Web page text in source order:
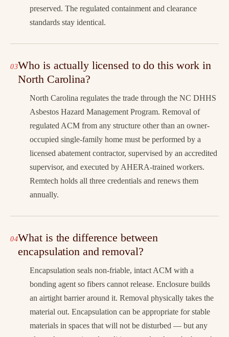
preserved. The regulated containment and clearance
standards stay identical.
Who is actually licensed to do this work in
North Carolina?
North Carolina regulates the trade through the NC DHHS
Asbestos Hazard Management Program. Removal of
regulated ACM from any structure other than an owner-
occupied single-family home must be performed by a
licensed abatement contractor, supervised by an accredited
supervisor, and executed by AHERA-trained workers.
Remtech holds all three credentials and renews them
annually.
What is the difference between
encapsulation and removal?
Encapsulation seals non-friable, intact ACM with a
bonding agent so fibers cannot release. Enclosure builds
an airtight barrier around it. Removal physically takes the
material out. Encapsulation can be appropriate for stable
materials in spaces that will not be disturbed — but any